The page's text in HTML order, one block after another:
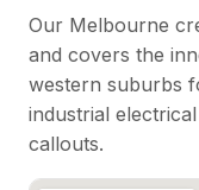
Our Melbourne
and covers the
western suburbs
industrial
callouts.